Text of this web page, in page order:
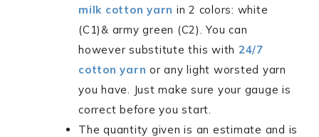
milk cotton yarn in 2 colors: white
(C1)& army green (C2). You can
however substitute this with 24/7
cotton yarn or any light worsted yarn
you have. Just make sure your gauge is
correct before you start.
The quantity given is an estimate and is